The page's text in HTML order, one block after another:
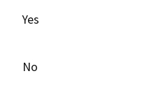
Yes
No